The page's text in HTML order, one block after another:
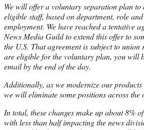
We will offer a voluntary separation plan
eligible staff, based on department, role
employment. We have reached a tentative
News Media Guild to extend this offer to
the U.S. That agreement is subject to
are eligible for the voluntary plan, you will
email by the end of the day.
Additionally, as we modernize our products
we will eliminate some positions across the
In total, these changes make up about 8%
with less than half impacting the news